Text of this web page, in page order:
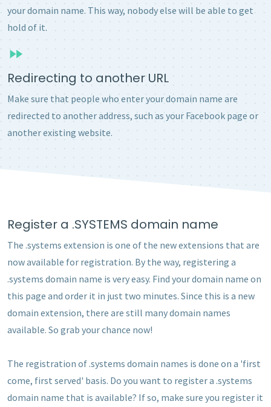
your domain name. This way, nobody else will be able to get
hold of it.
Redirecting to another URL
Make sure that people who enter your domain name are
redirected to another address, such as your Facebook page or
another existing website.
Register a .SYSTEMS domain name
The .systems extension is one of the new extensions that are
now available for registration. By the way, registering a
.systems domain name is very easy. Find your domain name on
this page and order it in just two minutes. Since this is a new
domain extension, there are still many domain names
available. So grab your chance now!
The registration of .systems domain names is done on a 'first
come, first served' basis. Do you want to register a .systems
domain name that is available? If so, make sure you register it